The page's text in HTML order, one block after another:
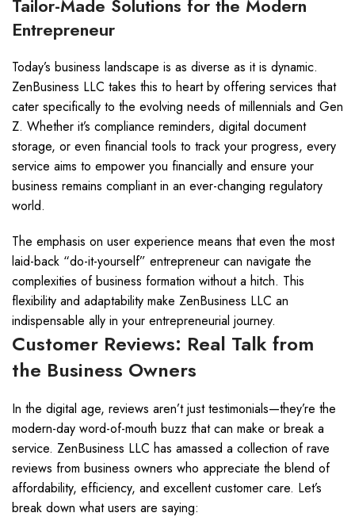
Tailor-Made Solutions for the Modern
Entrepreneur
Today’s business landscape is as diverse as it is dynamic.
ZenBusiness LLC takes this to heart by offering services that
cater specifically to the evolving needs of millennials and Gen
Z. Whether it’s compliance reminders, digital document
storage, or even financial tools to track your progress, every
service aims to empower you financially and ensure your
business remains compliant in an ever-changing regulatory
world.
The emphasis on user experience means that even the most
laid-back “do-it-yourself” entrepreneur can navigate the
complexities of business formation without a hitch. This
flexibility and adaptability make ZenBusiness LLC an
indispensable ally in your entrepreneurial journey.
Customer Reviews: Real Talk from
the Business Owners
In the digital age, reviews aren’t just testimonials—they’re the
modern-day word-of-mouth buzz that can make or break a
service. ZenBusiness LLC has amassed a collection of rave
reviews from business owners who appreciate the blend of
affordability, efficiency, and excellent customer care. Let’s
break down what users are saying: